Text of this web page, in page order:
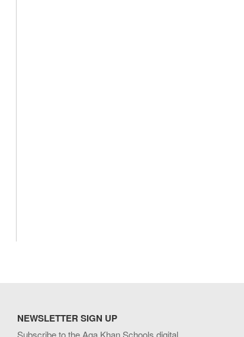
NEWSLETTER SIGN UP
Subscribe to the Aga Khan Schools digital